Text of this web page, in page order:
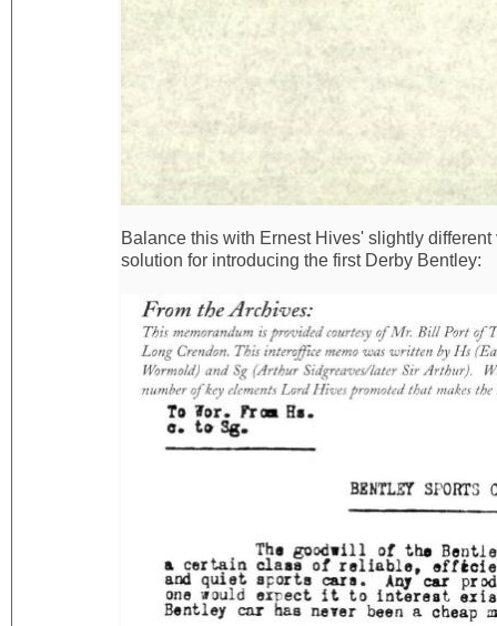
Balance this with Ernest Hives' slightly
solution for introducing the first Derby Bentley: